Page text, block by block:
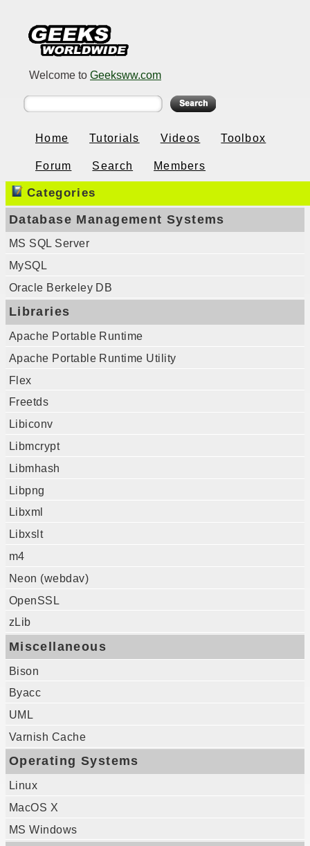
Welcome to Geeksww.com
Home Tutorials Videos Toolbox
Forum Search Members
Categories
Database Management Systems
MS SQL Server
MySQL
Oracle Berkeley DB
Libraries
Apache Portable Runtime
Apache Portable Runtime Utility
Flex
Freetds
Libiconv
Libmcrypt
Libmhash
Libpng
Libxml
Libxslt
m4
Neon (webdav)
OpenSSL
zLib
Miscellaneous
Bison
Byacc
UML
Varnish Cache
Operating Systems
Linux
MacOS X
MS Windows